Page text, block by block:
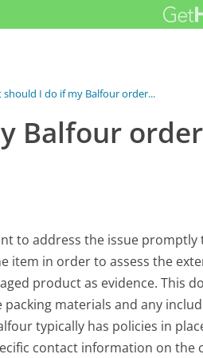
should I do if my Balfour order...
Balfour
to address the issue
item in order to assess the
product as evidence. This
materials and any
typically has policies in
contact information on the